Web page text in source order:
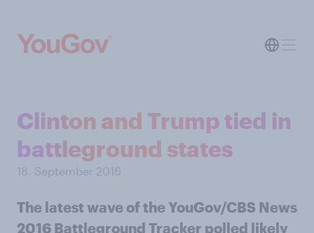
Clinton and Trump tied in
battleground states
18. September 2016
The latest wave of the YouGov/CBS News
2016 Battleground Tracker polled likely